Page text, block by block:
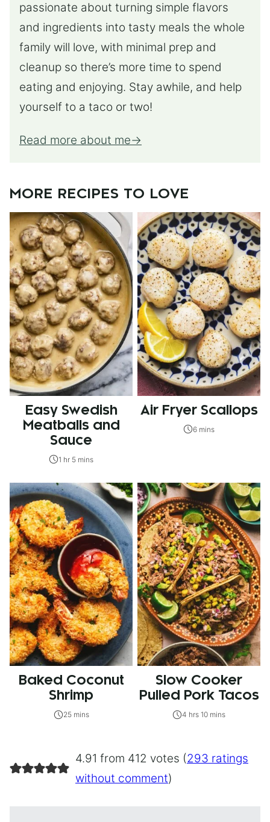
passionate about turning simple flavors
and ingredients into tasty meals the whole
family will love, with minimal prep and
cleanup so there’s more time to spend
eating and enjoying. Stay awhile, and help
yourself to a taco or two!
Read more about me
MORE RECIPES TO LOVE
Easy Swedish
Meatballs and
Sauce
1 hr 5 mins
Air Fryer Scallops
6 mins
Baked Coconut
Shrimp
25 mins
Slow Cooker
Pulled Pork Tacos
4 hrs 10 mins
4.91 from 412 votes (293 ratings
without comment)